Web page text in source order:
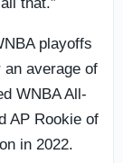
playoffs
average of
WNBA All-
AP Rookie of
in 2022.